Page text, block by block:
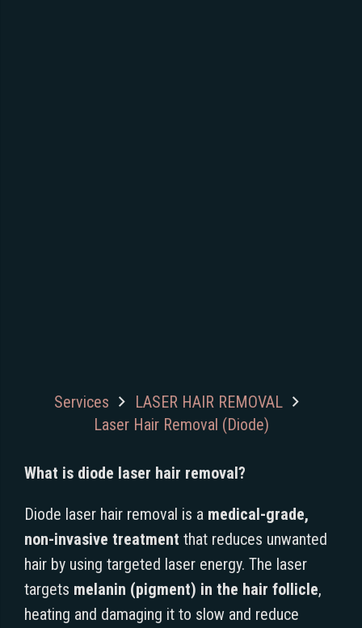
Services
LASER HAIR REMOVAL
Laser Hair Removal (Diode)
What is diode laser hair removal?
Diode laser hair removal is a medical-grade,
non-invasive treatment that reduces unwanted
hair by using targeted laser energy. The laser
targets melanin (pigment) in the hair follicle,
heating and damaging it to slow and reduce